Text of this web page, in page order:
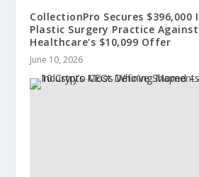
CollectionPro Secures $396,000
Plastic Surgery Practice
Healthcare’s $10,099 Offer
June 10, 2026